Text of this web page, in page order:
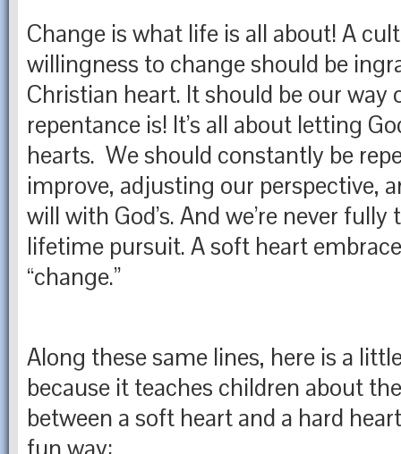
Change is what life is all about! A
willingness to change should be
Christian heart. It should be our way
repentance is! It’s all about letting
hearts. We should constantly be
improve, adjusting our perspective,
will with God’s. And we’re never fully
lifetime pursuit. A soft heart
“change.”
Along these same lines, here is a
because it teaches children about
between a soft heart and a hard